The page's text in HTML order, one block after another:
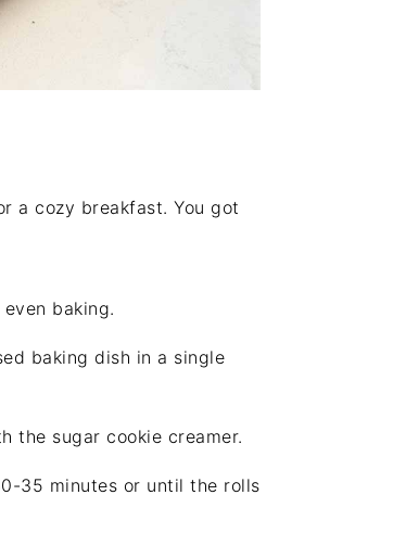
a cozy breakfast. You got
baking.
baking dish in a single
the sugar cookie creamer.
35 minutes or until the rolls